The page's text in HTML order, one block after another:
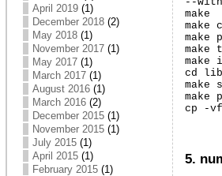
April 2019(1)
December 2018(2)
May 2018(1)
November 2017(1)
May 2017(1)
March 2017(1)
August 2016(1)
March 2016(2)
December 2015(1)
November 2015(1)
July 2015(1)
April 2015(1)
February 2015(1)
make
make
make
make
cd lib
make
make
cp -
5.